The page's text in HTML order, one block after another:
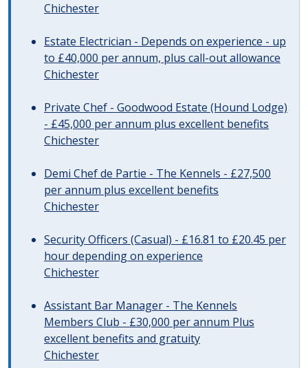
Chichester
Estate Electrician - Depends on experience - up
to £40,000 per annum, plus call-out allowance
Chichester
Private Chef - Goodwood Estate (Hound Lodge)
- £45,000 per annum plus excellent benefits
Chichester
Demi Chef de Partie - The Kennels - £27,500
per annum plus excellent benefits
Chichester
Security Officers (Casual) - £16.81 to £20.45 per
hour depending on experience
Chichester
Assistant Bar Manager - The Kennels
Members Club - £30,000 per annum Plus
excellent benefits and gratuity
Chichester